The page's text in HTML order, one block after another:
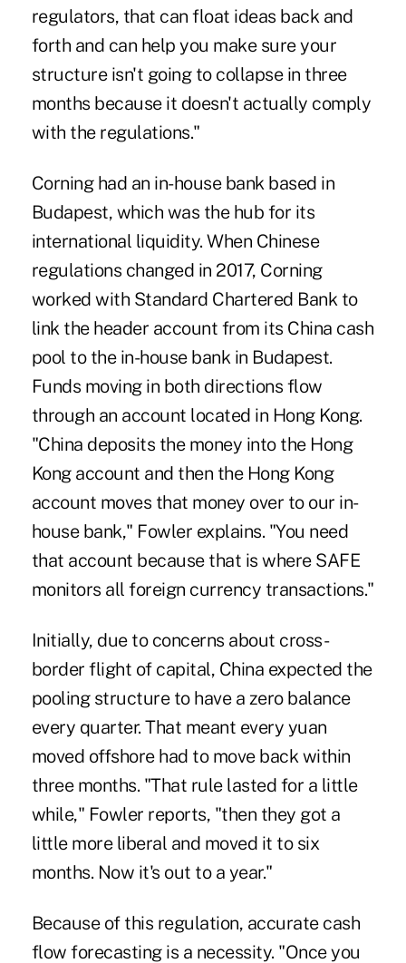
regulators, that can float ideas back and
forth and can help you make sure your
structure isn't going to collapse in three
months because it doesn't actually comply
with the regulations."
Corning had an in-house bank based in
Budapest, which was the hub for its
international liquidity. When Chinese
regulations changed in 2017, Corning
worked with Standard Chartered Bank to
link the header account from its China cash
pool to the in-house bank in Budapest.
Funds moving in both directions flow
through an account located in Hong Kong.
"China deposits the money into the Hong
Kong account and then the Hong Kong
account moves that money over to our in-
house bank," Fowler explains. "You need
that account because that is where SAFE
monitors all foreign currency transactions."
Initially, due to concerns about cross-
border flight of capital, China expected the
pooling structure to have a zero balance
every quarter. That meant every yuan
moved offshore had to move back within
three months. "That rule lasted for a little
while," Fowler reports, "then they got a
little more liberal and moved it to six
months. Now it's out to a year."
Because of this regulation, accurate cash
flow forecasting is a necessity. "Once you